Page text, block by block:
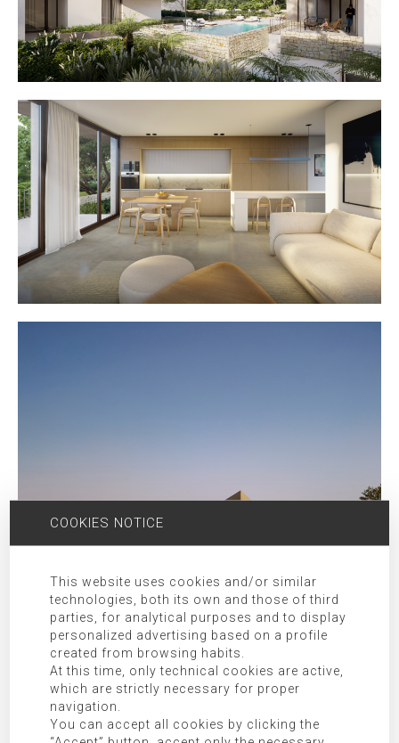
COOKIES NOTICE
This website uses cookies and/or similar
technologies, both its own and those of third
parties, for analytical purposes and to display
personalized advertising based on a profile
created from browsing habits.
At this time, only technical cookies are active,
which are strictly necessary for proper
navigation.
You can accept all cookies by clicking the